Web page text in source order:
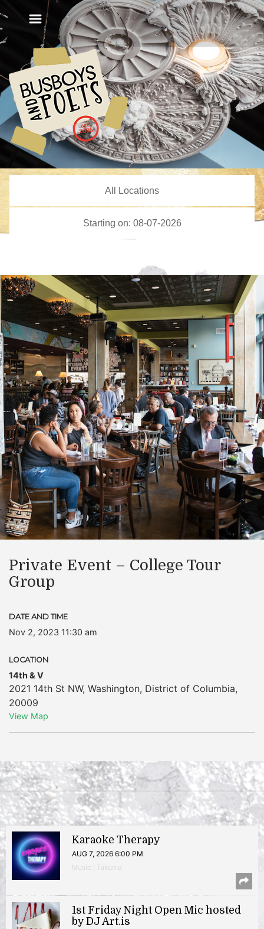
Private Event – College Tour
Group
DATE AND TIME
Nov 2, 2023 11:30 am
LOCATION
14th & V
2021 14th St NW, Washington, District of Columbia,
20009
View Map
Karaoke Therapy
AUG 7, 2026 6:00 PM
Music | Takoma
1st Friday Night Open Mic hosted
by DJ Art.is